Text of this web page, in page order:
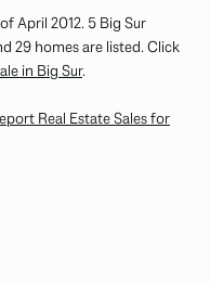
April 2012. 5 Big Sur
29 homes are listed. Click
in Big Sur.
Real Estate Sales for